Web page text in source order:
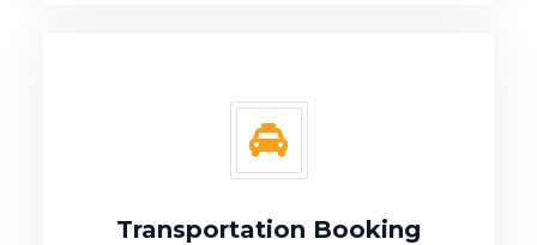
Transportation Booking